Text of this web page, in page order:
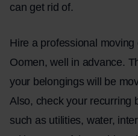
can get rid of.
Hire a professional
Oomen, well in advance.
your belongings will be
Also, check your recurring
such as utilities, water,